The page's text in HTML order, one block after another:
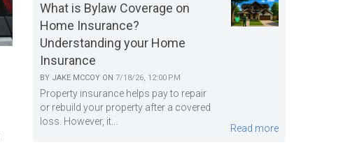
What is Bylaw Coverage on
Home Insurance?
Understanding your Home
Insurance
BY JAKE MCCOY ON 7/18/26, 12:00 PM
Property insurance helps pay to repair
or rebuild your property after a covered
loss. However, it...
Read more